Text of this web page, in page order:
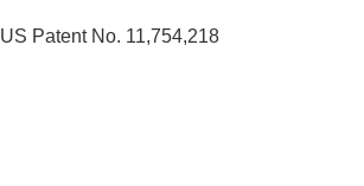
US Patent No. 11,754,218